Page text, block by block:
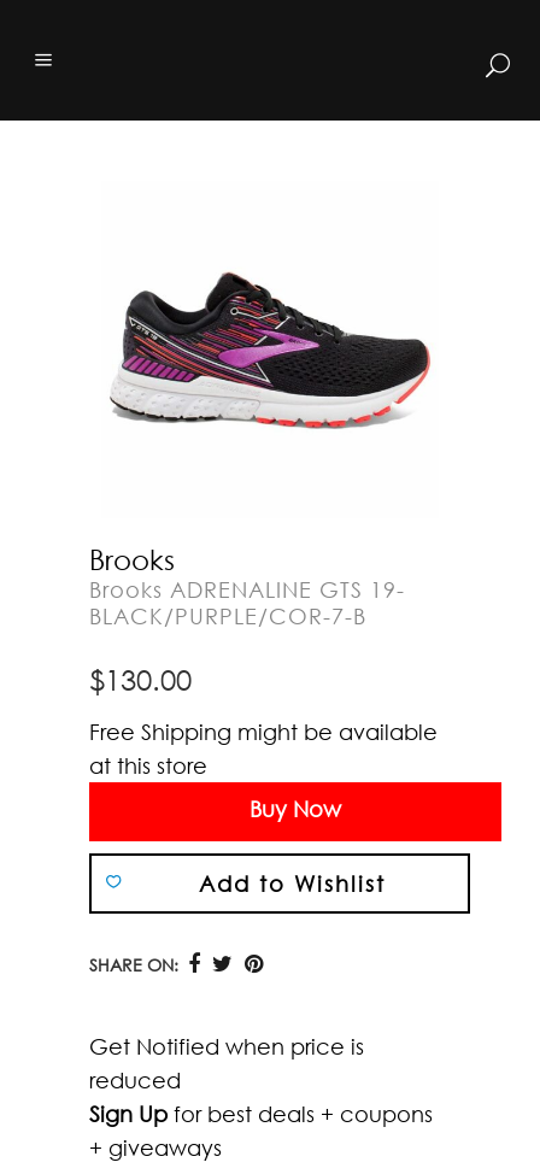
Brooks
Brooks ADRENALINE GTS 19-
BLACK/PURPLE/COR-7-B
$130.00
Free Shipping might be available
at this store
Buy Now
Add to Wishlist
SHARE ON:
Get Notified when price is
reduced
Sign Up for best deals + coupons
+ giveaways